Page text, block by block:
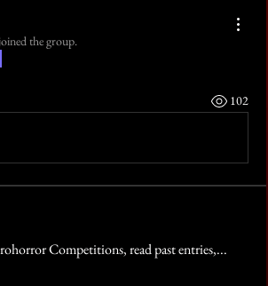
the group.
102
Competitions, read past entries,...